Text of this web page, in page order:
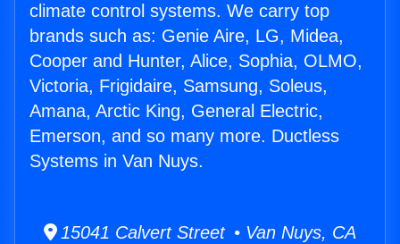
climate control systems. We carry top
brands such as: Genie Aire, LG, Midea,
Cooper and Hunter, Alice, Sophia, OLMO,
Victoria, Frigidaire, Samsung, Soleus,
Amana, Arctic King, General Electric,
Emerson, and so many more. Ductless
Systems in Van Nuys.
15041 Calvert Street • Van Nuys, CA